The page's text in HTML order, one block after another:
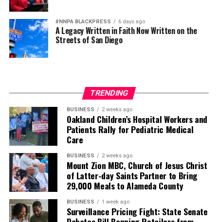
#NNPA BLACKPRESS 6 days ago
A Legacy Written in Faith Now Written on the
Streets of San Diego
TRENDING
BUSINESS 2 weeks ago
Oakland Children’s Hospital Workers and
Patients Rally for Pediatric Medical
Care
BUSINESS 2 weeks ago
Mount Zion MBC, Church of Jesus Christ
of Latter-day Saints Partner to Bring
29,000 Meals to Alameda County
BUSINESS 1 week ago
Surveillance Pricing Fight: State Senate